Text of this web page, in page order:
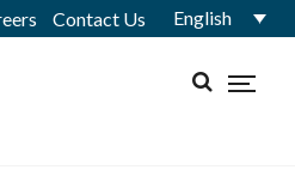
Contact Us English